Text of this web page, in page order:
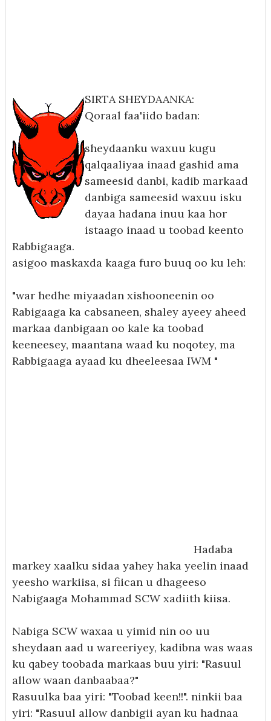
SIRTA SHEYDAANKA:
Qoraal faa'iido badan:
sheydaanku waxuu kugu
qalqaaliyaa inaad gashid ama
sameesid danbi, kadib markaad
danbiga sameesid waxuu isku
dayaa hadana inuu kaa hor
istaago inaad u toobad keento
Rabbigaaga.
asigoo maskaxda kaaga furo buuq oo ku leh:
"war hedhe miyaadan xishooneenin oo
Rabigaaga ka cabsaneen, shaley ayeey aheed
markaa danbigaan oo kale ka toobad
keeneesey, maantana waad ku noqotey, ma
Rabbigaaga ayaad ku dheeleesaa IWM "
Hadaba
markey xaalku sidaa yahey haka yeelin inaad
yeesho warkiisa, si fiican u dhageeso
Nabigaaga Mohammad SCW xadiith kiisa.
Nabiga SCW waxaa u yimid nin oo uu
sheydaan aad u wareeriyey, kadibna was waas
ku qabey toobada markaas buu yiri: "Rasuul
allow waan danbaabaa?"
Rasuulka baa yiri: "Toobad keen!!". ninkii baa
yiri: "Rasuul allow danbigii ayan ku hadnaa